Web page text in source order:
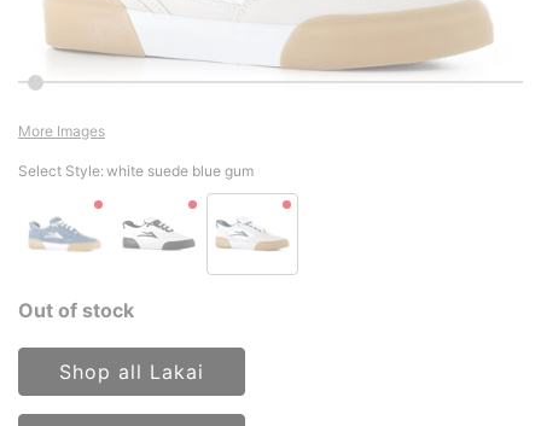
More Images
Select Style:white suede blue gum
Out of stock
Shop all Lakai